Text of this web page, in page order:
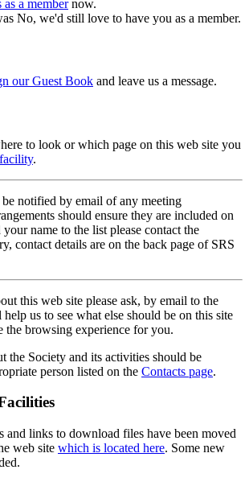
as a membernow.
No, we'd still love to have you as a member.
our Guest Book and leave us a message.
to look or which page on this web site you
.
notified by email of any meeting
should ensure they are included on
name to the list please contact the
contact details are on the back page of SRS
this web site please ask, by email to the
us to see what else should be on this site
the browsing experience for you.
the Society and its activities should be
person listed on the Contacts page.
and links to download files have been moved
web site which is located here. Some new